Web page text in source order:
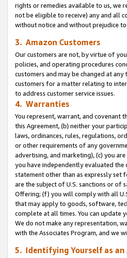
rights or remedies available to us, we
not be eligible to receive) any and all
without notice and without prejudice
3. Amazon Customers
Our customers are not, by virtue of
policies, and operating procedures
customers and may be changed at
customers for a matter relating to
to address customer service issues.
4. Warranties
You represent, warrant, and covenant
this Agreement, (b) neither your
laws, ordinances, rules, regulations,
or other requirements of any
advertising, and marketing), (c) you
you have independently evaluated
statement other than as expressly set
are the subject of U.S. sanctions or of
Offering; (f) you will comply with all
that may apply to goods, software,
complete at all times. You can update
We do not make any representation,
with the Associates Program, and we
5. Identifying Yourself as an